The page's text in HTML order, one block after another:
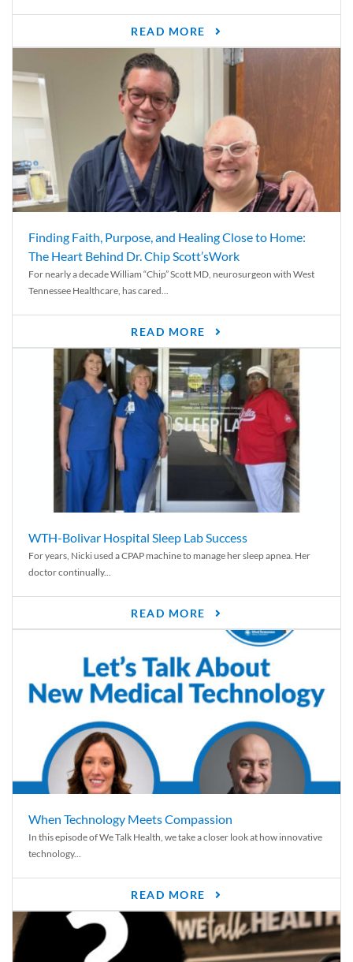
READ MORE
Finding Faith, Purpose, and Healing Close to Home:
The Heart Behind Dr. Chip Scott’sWork
For nearly a decade William “Chip” Scott MD, neurosurgeon with West
Tennessee Healthcare, has cared...
READ MORE
WTH-Bolivar Hospital Sleep Lab Success
For years, Nicki used a CPAP machine to manage her sleep apnea. Her
doctor continually...
READ MORE
When Technology Meets Compassion
In this episode of We Talk Health, we take a closer look at how innovative
technology...
READ MORE